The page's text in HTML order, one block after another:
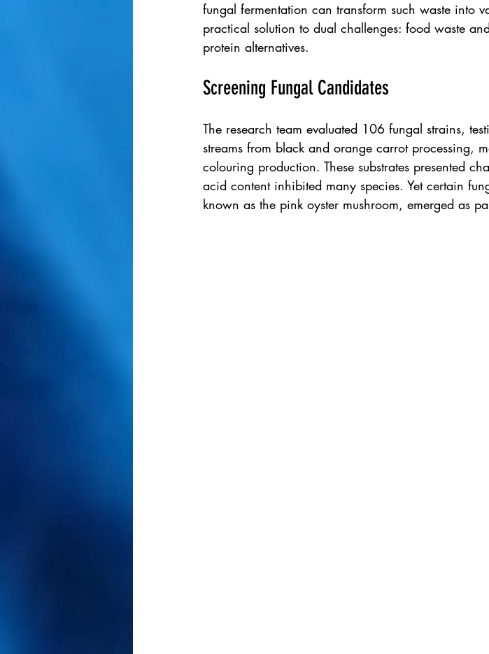
fungal fermentation can transform such waste into
practical solution to dual challenges: food waste
protein alternatives.
Screening Fungal Candidates
The research team evaluated 106 fungal strains,
streams from black and orange carrot processing,
colouring production. These substrates presented
acid content inhibited many species. Yet certain
known as the pink oyster mushroom, emerged as